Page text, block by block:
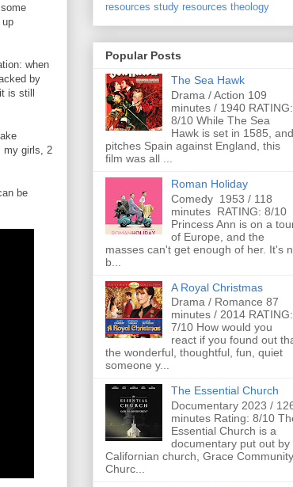
up
when
by
is still
my girls, 2
be
resources study resources theology
Popular Posts
The Sea Hawk
Drama / Action 109
minutes / 1940 RATING:
8/10 While The Sea
Hawk is set in 1585, and
pitches Spain against England, this
film was all ...
Roman Holiday
Comedy 1953 / 118
minutes RATING: 8/10
Princess Ann is on a
of Europe, and the
masses can't get enough of her. It's
b...
A Royal Christmas
Drama / Romance 87
minutes / 2014 RATING:
7/10 How would you
react if you found out
the wonderful, thoughtful, fun, quiet
someone y...
The Essential Church
Documentary 2023 /
minutes Rating: 8/10
Essential Church is a
documentary put out by
Californian church, Grace Community
Churc...